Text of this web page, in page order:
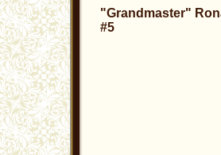
"Grandmaster"
#5